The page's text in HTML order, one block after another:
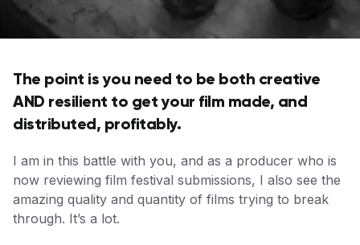
The point is you need to be both creative
AND resilient to get your film made, and
distributed, profitably.
I am in this battle with you, and as a producer who is
now reviewing film festival submissions, I also see the
amazing quality and quantity of films trying to break
through. It’s a lot.